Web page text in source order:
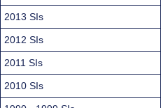
2013 SIs
2012 SIs
2011 SIs
2010 SIs